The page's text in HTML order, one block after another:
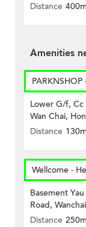
Distance 400m
Amenities
Lower G/f, Cc
Wan Chai,
Distance 130m
Wellcome -
Basement
Road,
Distance 250m